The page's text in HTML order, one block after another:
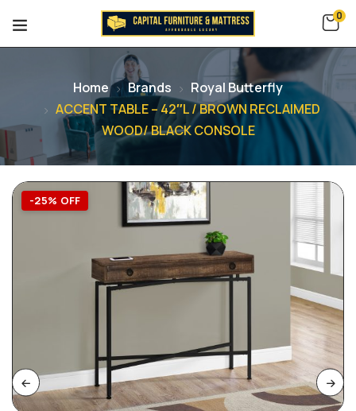
0
Home Brands
Royal Butterfly
ACCENT TABLE – 42″L / BROWN RECLAIMED
WOOD/ BLACK CONSOLE
-25% OFF